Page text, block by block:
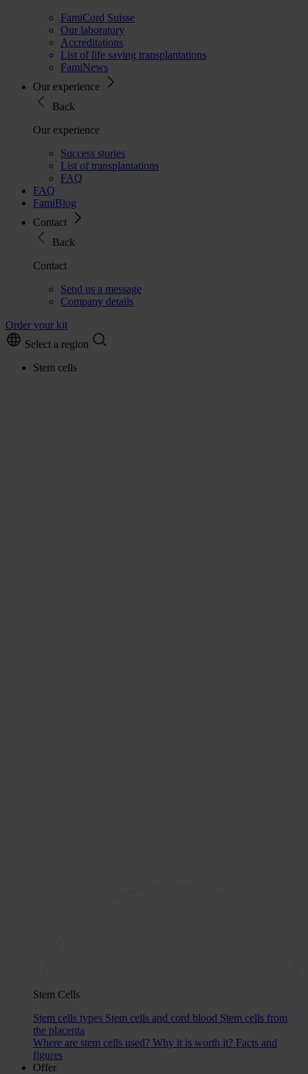
FamiCord Suisse
Our laboratory
Accreditations
List of life saving transplantations
FamiNews
Our experience
Back
Our experience
Success stories
List of transplantations
FAQ
FAQ
FamiBlog
Contact
Back
Contact
Send us a message
Company details
Order your kit
Select a region
Stem cells
Stem Cells
Stem cells types Stem cells and cord blood Stem cells from
the placenta
Where are stem cells used? Why it is worth it? Facts and
figures
Offer